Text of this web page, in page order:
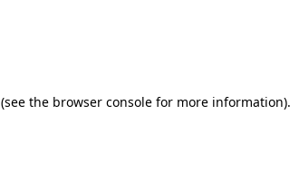
(see the browser console for more information).